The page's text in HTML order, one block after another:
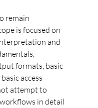
remain
is focused on
and
formats, basic
access
attempt to
in detail